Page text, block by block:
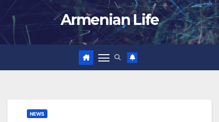
Armenian Life
NEWS